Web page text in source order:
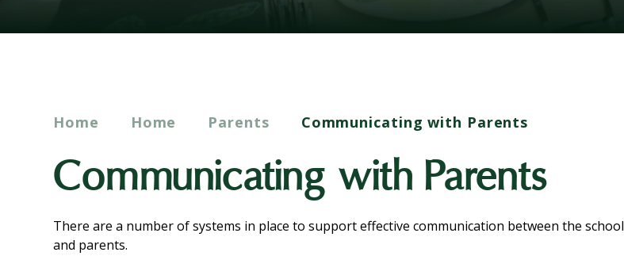
Home Home Parents Communicating with Parents
Communicating with Parents
There are a number of systems in place to support effective communication between the school
and parents.